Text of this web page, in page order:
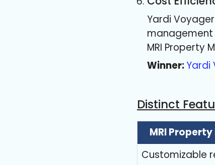
Yardi
management
MRI Property
Winner:Yardi
Distinct
MRI
Customizable